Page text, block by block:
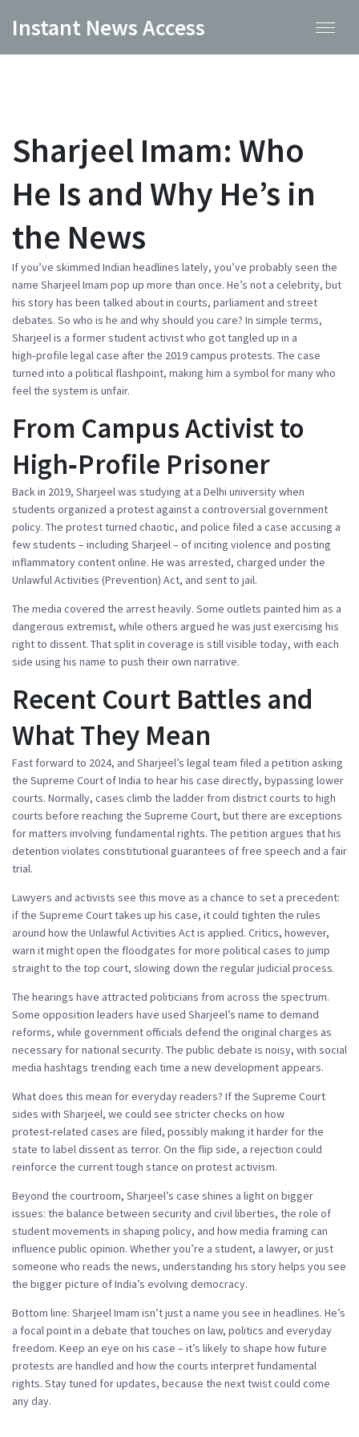
Instant News Access
Sharjeel Imam: Who
He Is and Why He’s in
the News
If you’ve skimmed Indian headlines lately, you’ve probably seen the
name Sharjeel Imam pop up more than once. He’s not a celebrity, but
his story has been talked about in courts, parliament and street
debates. So who is he and why should you care? In simple terms,
Sharjeel is a former student activist who got tangled up in a
high‑profile legal case after the 2019 campus protests. The case
turned into a political flashpoint, making him a symbol for many who
feel the system is unfair.
From Campus Activist to
High‑Profile Prisoner
Back in 2019, Sharjeel was studying at a Delhi university when
students organized a protest against a controversial government
policy. The protest turned chaotic, and police filed a case accusing a
few students – including Sharjeel – of inciting violence and posting
inflammatory content online. He was arrested, charged under the
Unlawful Activities (Prevention) Act, and sent to jail.
The media covered the arrest heavily. Some outlets painted him as a
dangerous extremist, while others argued he was just exercising his
right to dissent. That split in coverage is still visible today, with each
side using his name to push their own narrative.
Recent Court Battles and
What They Mean
Fast forward to 2024, and Sharjeel’s legal team filed a petition asking
the Supreme Court of India to hear his case directly, bypassing lower
courts. Normally, cases climb the ladder from district courts to high
courts before reaching the Supreme Court, but there are exceptions
for matters involving fundamental rights. The petition argues that his
detention violates constitutional guarantees of free speech and a fair
trial.
Lawyers and activists see this move as a chance to set a precedent:
if the Supreme Court takes up his case, it could tighten the rules
around how the Unlawful Activities Act is applied. Critics, however,
warn it might open the floodgates for more political cases to jump
straight to the top court, slowing down the regular judicial process.
The hearings have attracted politicians from across the spectrum.
Some opposition leaders have used Sharjeel’s name to demand
reforms, while government officials defend the original charges as
necessary for national security. The public debate is noisy, with social
media hashtags trending each time a new development appears.
What does this mean for everyday readers? If the Supreme Court
sides with Sharjeel, we could see stricter checks on how
protest‑related cases are filed, possibly making it harder for the
state to label dissent as terror. On the flip side, a rejection could
reinforce the current tough stance on protest activism.
Beyond the courtroom, Sharjeel’s case shines a light on bigger
issues: the balance between security and civil liberties, the role of
student movements in shaping policy, and how media framing can
influence public opinion. Whether you’re a student, a lawyer, or just
someone who reads the news, understanding his story helps you see
the bigger picture of India’s evolving democracy.
Bottom line: Sharjeel Imam isn’t just a name you see in headlines. He’s
a focal point in a debate that touches on law, politics and everyday
freedom. Keep an eye on his case – it’s likely to shape how future
protests are handled and how the courts interpret fundamental
rights. Stay tuned for updates, because the next twist could come
any day.